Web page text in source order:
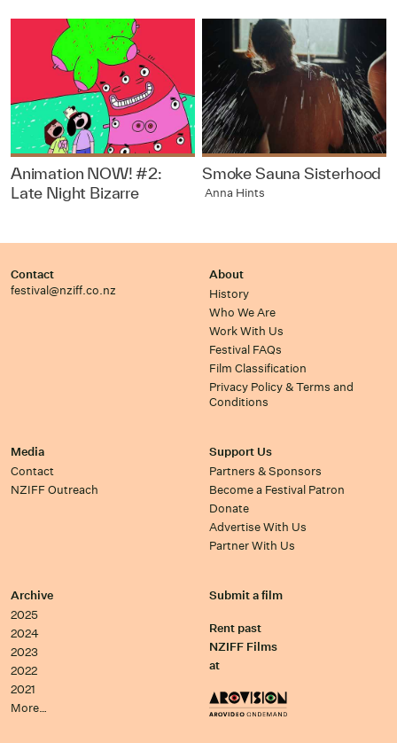
Animation NOW! #2:
Late Night Bizarre
Smoke Sauna Sisterhood
Anna Hints
Contact
festival@nziff.co.nz
About
History
Who We Are
Work With Us
Festival FAQs
Film Classification
Privacy Policy & Terms and
Conditions
Media
Contact
NZIFF Outreach
Support Us
Partners & Sponsors
Become a Festival Patron
Donate
Advertise With Us
Partner With Us
Archive
2025
2024
2023
2022
2021
More…
Submit a film
Rent past
NZIFF Films
at